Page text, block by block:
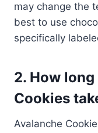
may change the
best to use
specifically
2. How
Cookies
Avalanche